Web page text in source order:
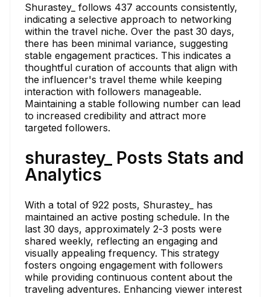
Shurastey_ follows 437 accounts consistently,
indicating a selective approach to networking
within the travel niche. Over the past 30 days,
there has been minimal variance, suggesting
stable engagement practices. This indicates a
thoughtful curation of accounts that align with
the influencer's travel theme while keeping
interaction with followers manageable.
Maintaining a stable following number can lead
to increased credibility and attract more
targeted followers.
shurastey_ Posts Stats and
Analytics
With a total of 922 posts, Shurastey_ has
maintained an active posting schedule. In the
last 30 days, approximately 2-3 posts were
shared weekly, reflecting an engaging and
visually appealing frequency. This strategy
fosters ongoing engagement with followers
while providing continuous content about the
traveling adventures. Enhancing viewer interest